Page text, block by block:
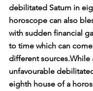
debilitated Saturn in
horoscope can also
with sudden financial
to time which can
different sources.While
unfavourable
eighth house of a